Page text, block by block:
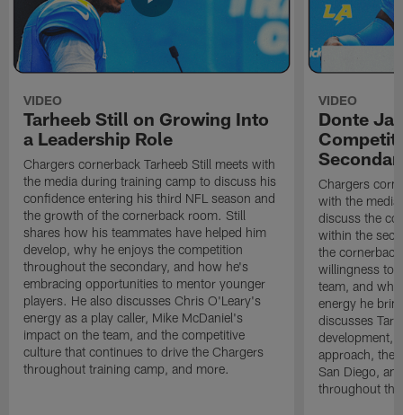
VIDEO
Tarheeb Still on Growing Into
a Leadership Role
Chargers cornerback Tarheeb Still meets with
the media during training camp to discuss his
confidence entering his third NFL season and
the growth of the cornerback room. Still
shares how his teammates have helped him
develop, why he enjoys the competition
throughout the secondary, and how he's
embracing opportunities to mentor younger
players. He also discusses Chris O'Leary's
energy as a play caller, Mike McDaniel's
impact on the team, and the competitive
culture that continues to drive the Chargers
throughout training camp, and more.
VIDEO
Donte
Chargers
with the
discuss the
within the
the
willingness to
team, and
energy he
discusses
development,
approach, the
San Diego,
throughout